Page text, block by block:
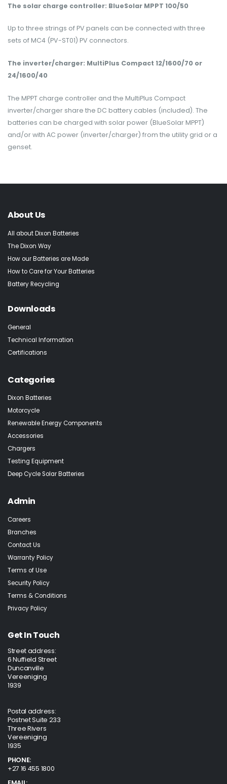
The solar charge controller: BlueSolar MPPT 100/50
Up to three strings of PV panels can be connected with three
sets of MC4 (PV-ST01) PV connectors.
The inverter/charger: MultiPlus Compact 12/1600/70 or
24/1600/40
The MPPT charge controller and the MultiPlus Compact
inverter/charger share the DC battery cables (included). The
batteries can be charged with solar power (BlueSolar MPPT)
and/or with AC power (inverter/charger) from the utility grid or a
genset.
About Us
All about Dixon Batteries
The Dixon Way
How our Batteries are Made
How to Care for Your Batteries
Battery Recycling
Downloads
General
Technical Information
Certifications
Categories
Dixon Batteries
Motorcycle
Renewable Energy Components
Accessories
Chargers
Testing Equipment
Deep Cycle Solar Batteries
Admin
Careers
Branches
Contact Us
Warranty Policy
Terms of Use
Security Policy
Terms & Conditions
Privacy Policy
Get In Touch
Street address:
6 Nuffield Street
Duncanville
Vereeniging
1939
Postal address:
Postnet Suite 233
Three Rivers
Vereeniging
1935
PHONE:
+27 16 455 1800